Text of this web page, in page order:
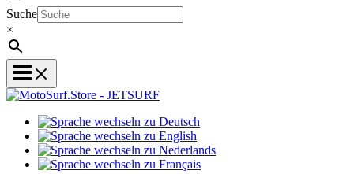
Suche
×
zu
Deutsch
wechseln
zu
Sprache
Sprache